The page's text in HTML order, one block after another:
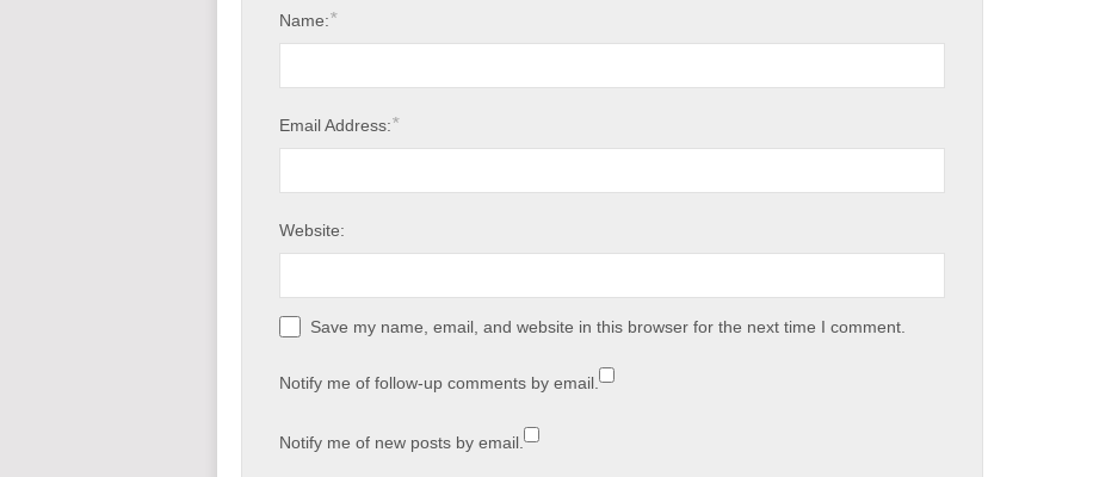
Name:*
Email Address:*
Website:
Save my name, email, and website in this browser for the next time I comment.
Notify me of follow-up comments by email.
Notify me of new posts by email.